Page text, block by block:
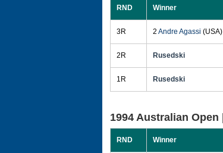
RND Winner
3R 2 Andre Agassi (USA)
2R Rusedski
1R Rusedski
1994 Australian Open |
RND Winner